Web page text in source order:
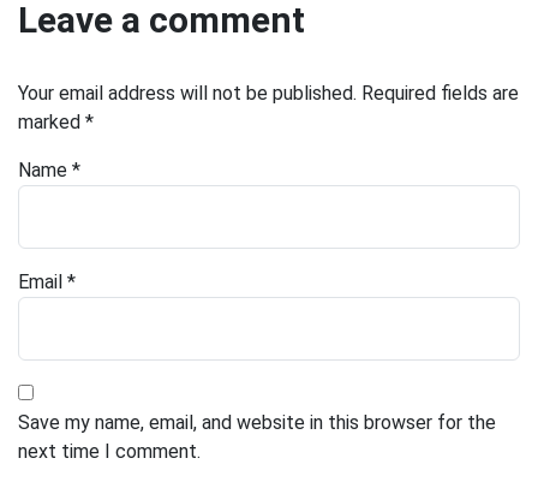
Leave a comment
Your email address will not be published. Required fields are
marked *
Name *
Email *
Save my name, email, and website in this browser for the
next time I comment.